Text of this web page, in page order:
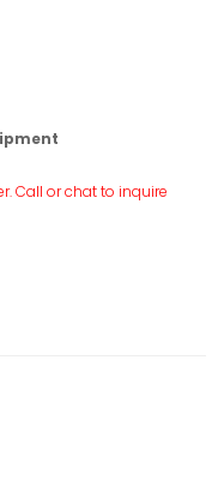
Call or chat to inquire